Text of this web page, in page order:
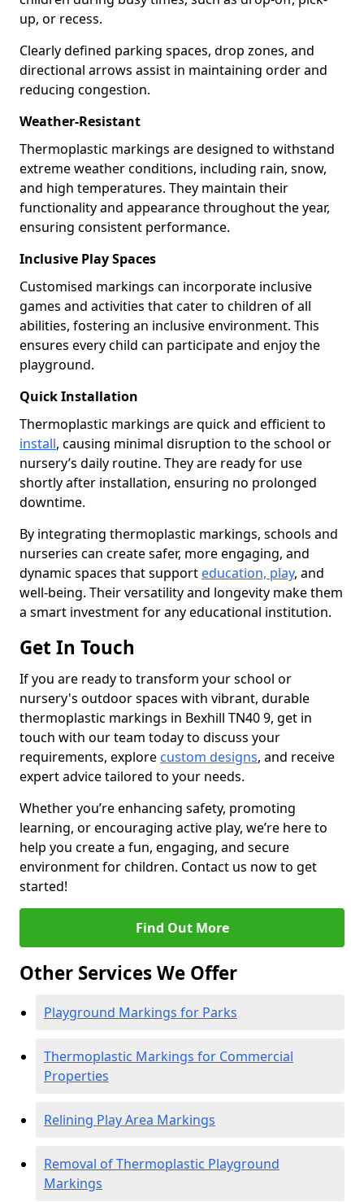
up, or recess.
Clearly defined parking spaces, drop zones, and
directional arrows assist in maintaining order and
reducing congestion.
Weather-Resistant
Thermoplastic markings are designed to withstand
extreme weather conditions, including rain, snow,
and high temperatures. They maintain their
functionality and appearance throughout the year,
ensuring consistent performance.
Inclusive Play Spaces
Customised markings can incorporate inclusive
games and activities that cater to children of all
abilities, fostering an inclusive environment. This
ensures every child can participate and enjoy the
playground.
Quick Installation
Thermoplastic markings are quick and efficient to
install, causing minimal disruption to the school or
nursery’s daily routine. They are ready for use
shortly after installation, ensuring no prolonged
downtime.
By integrating thermoplastic markings, schools and
nurseries can create safer, more engaging, and
dynamic spaces that support education, play, and
well-being. Their versatility and longevity make them
a smart investment for any educational institution.
Get In Touch
If you are ready to transform your school or
nursery's outdoor spaces with vibrant, durable
thermoplastic markings in Bexhill TN40 9, get in
touch with our team today to discuss your
requirements, explore custom designs, and receive
expert advice tailored to your needs.
Whether you’re enhancing safety, promoting
learning, or encouraging active play, we’re here to
help you create a fun, engaging, and secure
environment for children. Contact us now to get
started!
Find Out More
Other Services We Offer
Playground Markings for Parks
Thermoplastic Markings for Commercial
Properties
Relining Play Area Markings
Removal of Thermoplastic Playground
Markings